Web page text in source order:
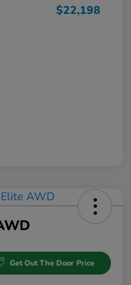
$22,198
Get Out The Door Price